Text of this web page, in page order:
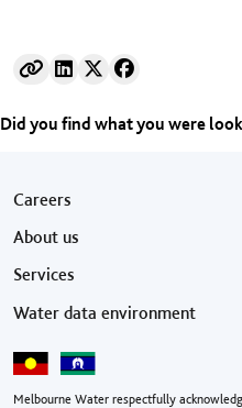
Did you find what you were
Footer menu
Careers
About us
Services
Water data environment
Melbourne Water respectfully